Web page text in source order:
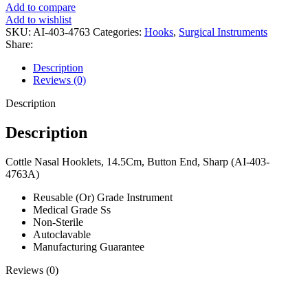
Add to compare
Add to wishlist
SKU: AI-403-4763 Categories: Hooks, Surgical Instruments
Share:
Description
Reviews (0)
Description
Description
Cottle Nasal Hooklets, 14.5Cm, Button End, Sharp (AI-403-
4763A)
Reusable (Or) Grade Instrument
Medical Grade Ss
Non-Sterile
Autoclavable
Manufacturing Guarantee
Reviews (0)